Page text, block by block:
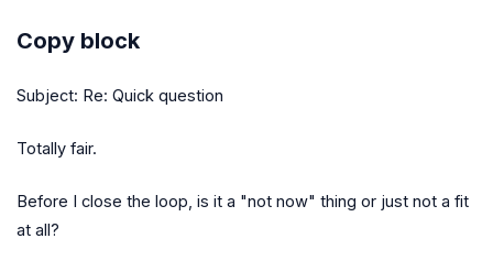
Copy block
Subject: Re: Quick question
Totally fair.
Before I close the loop, is it a "not now" thing or just not a fit
at all?